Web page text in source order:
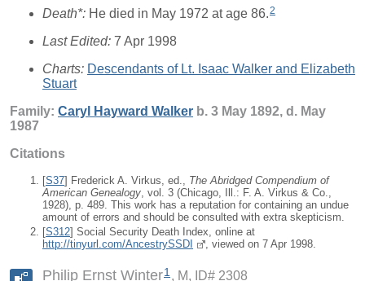
Death*: He died in May 1972 at age 86.2
Last Edited: 7 Apr 1998
Charts: Descendants of Lt. Isaac Walker and Elizabeth
Stuart
Family: Caryl Hayward Walker b. 3 May 1892, d. May
1987
Citations
[S37] Frederick A. Virkus, ed., The Abridged Compendium of
American Genealogy, vol. 3 (Chicago, Ill.: F. A. Virkus & Co.,
1928), p. 489. This work has a reputation for containing an undue
amount of errors and should be consulted with extra skepticism.
[S312] Social Security Death Index, online at
http://tinyurl.com/AncestrySSDI
, viewed on 7 Apr 1998.
Philip Ernst Winter1 M, ID# 2308